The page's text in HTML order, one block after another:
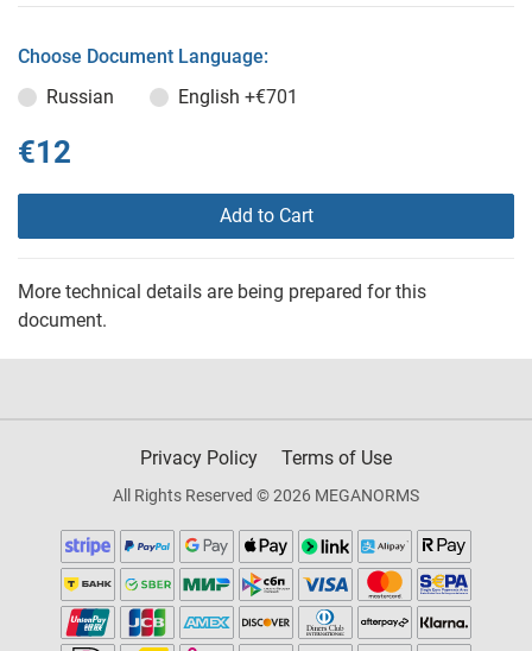
Choose Document Language:
Russian
English +€701
€12
Add to Cart
More technical details are being prepared for this
document.
Privacy Policy Terms of Use
All Rights Reserved © 2026 MEGANORMS